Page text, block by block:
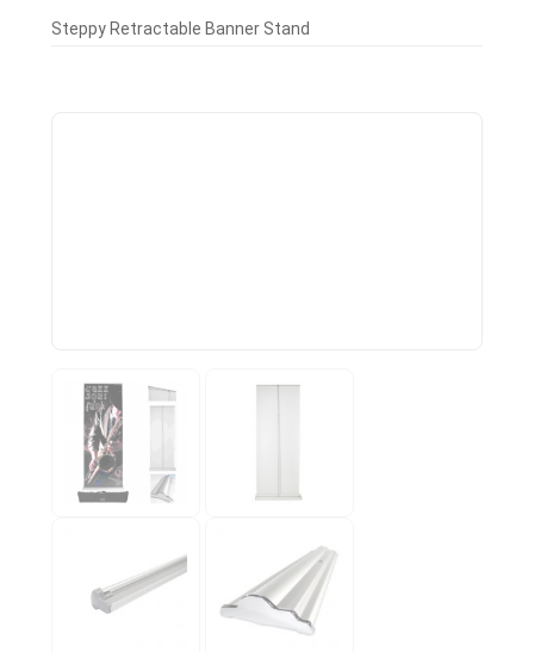
Steppy Retractable Banner Stand